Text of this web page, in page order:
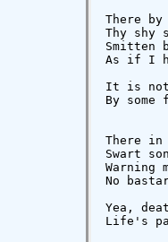
There
Thy shy
Smitten
As if I
It is not
By
There
Swart
No
Yea,
Life's